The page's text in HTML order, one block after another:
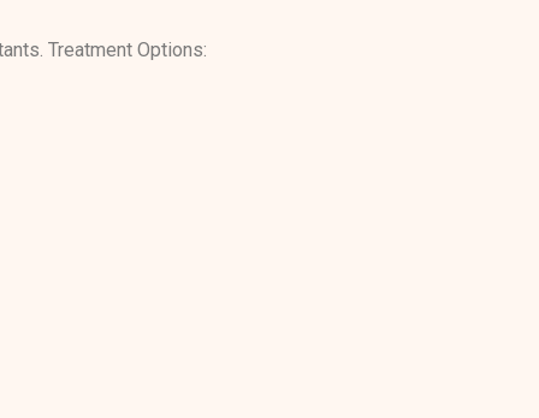
Treatment Options: